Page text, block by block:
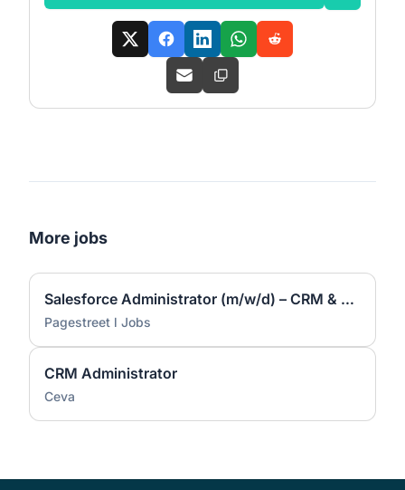
More jobs
Salesforce Administrator (m/w/d) – CRM & Prozessautomatisierung (m/w/d)
Pagestreet l Jobs
CRM Administrator
Ceva